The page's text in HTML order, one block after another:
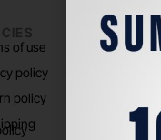
of use
policy
policy
PADEL LIFE
About us